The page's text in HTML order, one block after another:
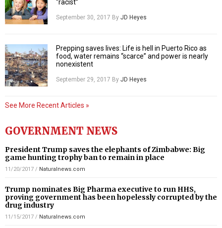
“racist”
September 30, 2017 ByJD Heyes
Prepping saves lives: Life is hell in Puerto Rico as
food, water remains “scarce” and power is nearly
nonexistent
September 29, 2017 ByJD Heyes
See More Recent Articles »
GOVERNMENT NEWS
President Trump saves the elephants of Zimbabwe: Big
game hunting trophy ban to remain in place
11/20/2017 / Naturalnews.com
Trump nominates Big Pharma executive to run HHS,
proving government has been hopelessly corrupted by the
drug industry
11/15/2017 / Naturalnews.com